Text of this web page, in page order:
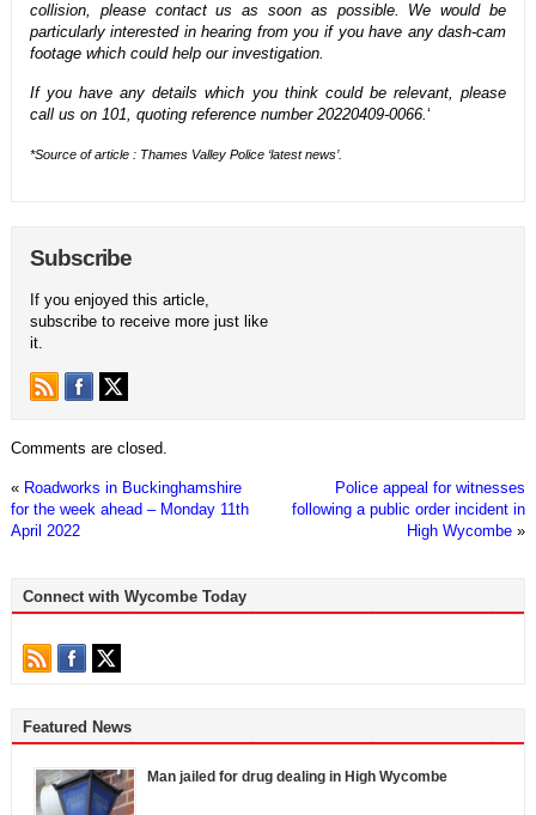
collision, please contact us as soon as possible. We would be
particularly interested in hearing from you if you have any dash-cam
footage which could help our investigation.
If you have any details which you think could be relevant, please
call us on 101, quoting reference number 20220409-0066.‘
*Source of article : Thames Valley Police ‘latest news’.
Subscribe
If you enjoyed this article,
subscribe to receive more just like
it.
Comments are closed.
« Roadworks in Buckinghamshire
for the week ahead – Monday 11th
April 2022
Police appeal for witnesses
following a public order incident in
High Wycombe »
Connect with Wycombe Today
Featured News
Man jailed for drug dealing in High Wycombe